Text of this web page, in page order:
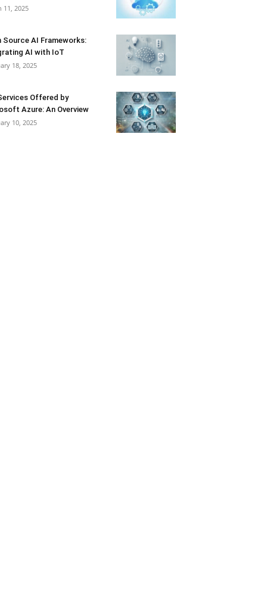
11, 2025
Source AI Frameworks:
AI with IoT
18, 2025
Offered by
Azure: An Overview
10, 2025